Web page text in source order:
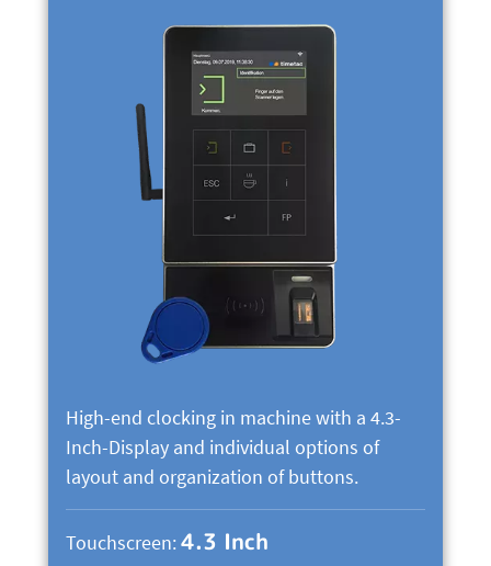
High-end clocking in machine with a 4.3-
Inch-Display and individual options of
layout and organization of buttons.
Touchscreen:4.3 Inch